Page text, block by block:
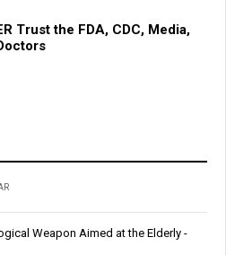
Trust the FDA, CDC, Media,
Weapon Aimed at the Elderly -